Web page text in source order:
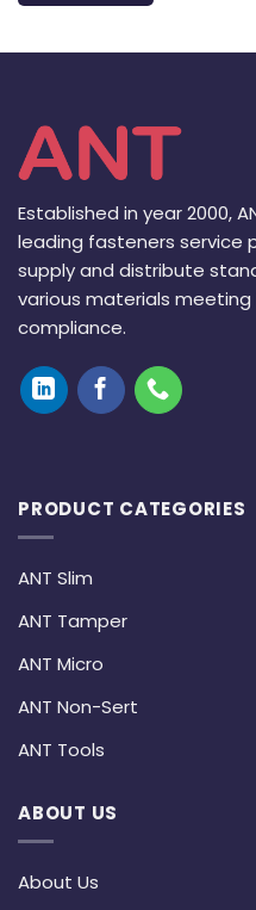
Established in year 2000,
leading fasteners service
supply and distribute
various materials
compliance.
PRODUCT CATEGORIES
ANT Slim
ANT Tamper
ANT Micro
ANT Non-Sert
ANT Tools
ABOUT US
About Us